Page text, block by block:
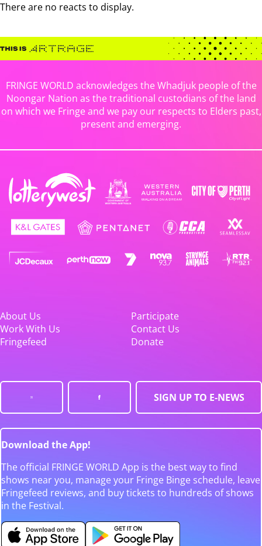
There are no reacts to display.
FRINGE WORLD acknowledges the Whadjuk people of the
Noongar Nation as the traditional custodians of the land
on which we Fringe and we pay our respects to Elders past,
present and emerging.
About Us
Participate
Work With Us
Contact Us
Fringefeed
Donate
SIGN UP TO E-NEWS
Download the App!
The official FRINGE WORLD App is the best way to find
shows near you, manage your Fringe Binge schedule, leave
Fringefeed reviews, and buy tickets to hundreds of shows
in the Festival.